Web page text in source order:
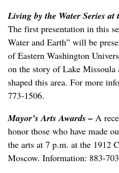
Living by the Water Series
The first presentation in this
Water and Earth” will be
of Eastern Washington
on the story of Lake Missoula
shaped this area. For more
773-1506.
Mayor’s Arts Awards– A
honor those who have made
the arts at 7 p.m. at the 1912
Moscow. Information: 883-